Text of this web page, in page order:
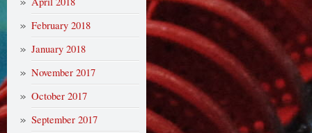
February 2018
January 2018
November 2017
October 2017
September 2017